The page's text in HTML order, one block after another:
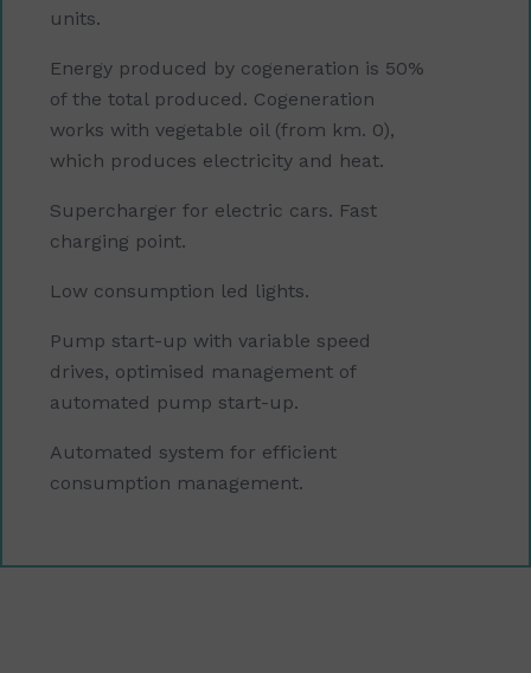
units.
Energy produced by cogeneration is 50%
of the total produced. Cogeneration
works with vegetable oil (from km. 0),
which produces electricity and heat.
Supercharger for electric cars. Fast
charging point.
Low consumption led lights.
Pump start-up with variable speed
drives, optimised management of
automated pump start-up.
Automated system for efficient
consumption management.